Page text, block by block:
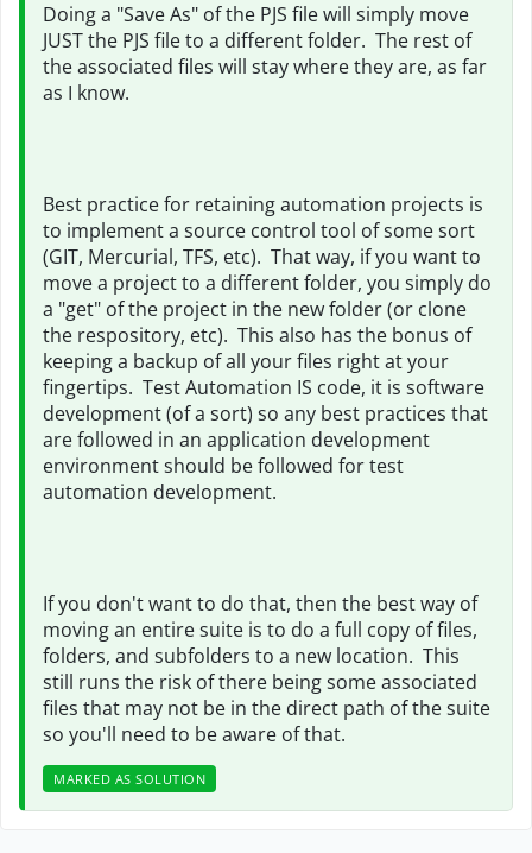
Doing a "Save As" of the PJS file will simply move
JUST the PJS file to a different folder. The rest of
the associated files will stay where they are, as far
as I know.
Best practice for retaining automation projects is
to implement a source control tool of some sort
(GIT, Mercurial, TFS, etc). That way, if you want to
move a project to a different folder, you simply do
a "get" of the project in the new folder (or clone
the respository, etc). This also has the bonus of
keeping a backup of all your files right at your
fingertips. Test Automation IS code, it is software
development (of a sort) so any best practices that
are followed in an application development
environment should be followed for test
automation development.
If you don't want to do that, then the best way of
moving an entire suite is to do a full copy of files,
folders, and subfolders to a new location. This
still runs the risk of there being some associated
files that may not be in the direct path of the suite
so you'll need to be aware of that.
MARKED AS SOLUTION